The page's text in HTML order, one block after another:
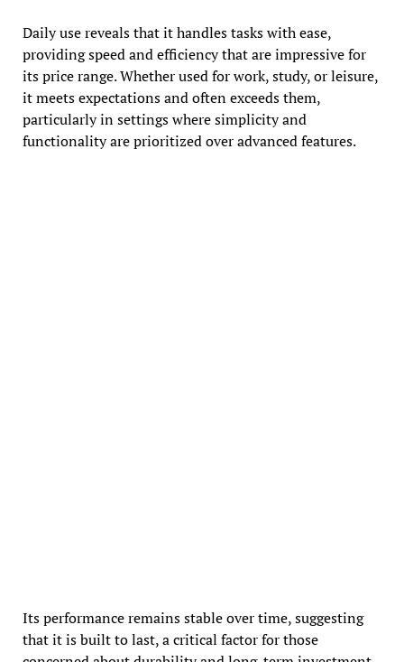
Daily use reveals that it handles tasks with ease,
providing speed and efficiency that are impressive for
its price range. Whether used for work, study, or leisure,
it meets expectations and often exceeds them,
particularly in settings where simplicity and
functionality are prioritized over advanced features.
Its performance remains stable over time, suggesting
that it is built to last, a critical factor for those